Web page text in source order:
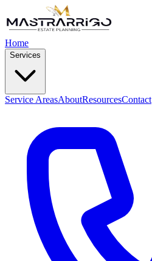
Home
Services
Service AreasAboutResourcesContact